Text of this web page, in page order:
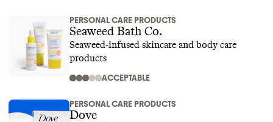
PERSONAL CARE PRODUCTS
Seaweed Bath Co.
Seaweed-infused skincare and body care
products
ACCEPTABLE
PERSONAL CARE PRODUCTS
Dove